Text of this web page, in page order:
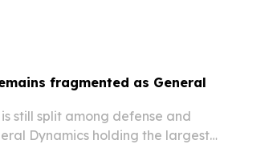
fragmented as General
still split among defense and
Dynamics holding the largest